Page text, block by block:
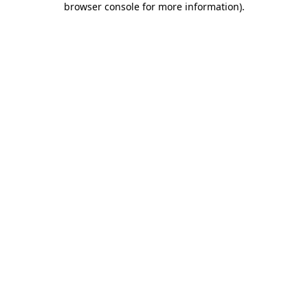
browser console for more information).